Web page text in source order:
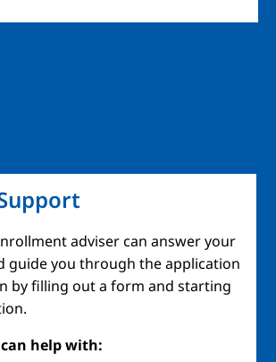
adviser can answer your
guide you through the application
by filling out a form and starting
help with: